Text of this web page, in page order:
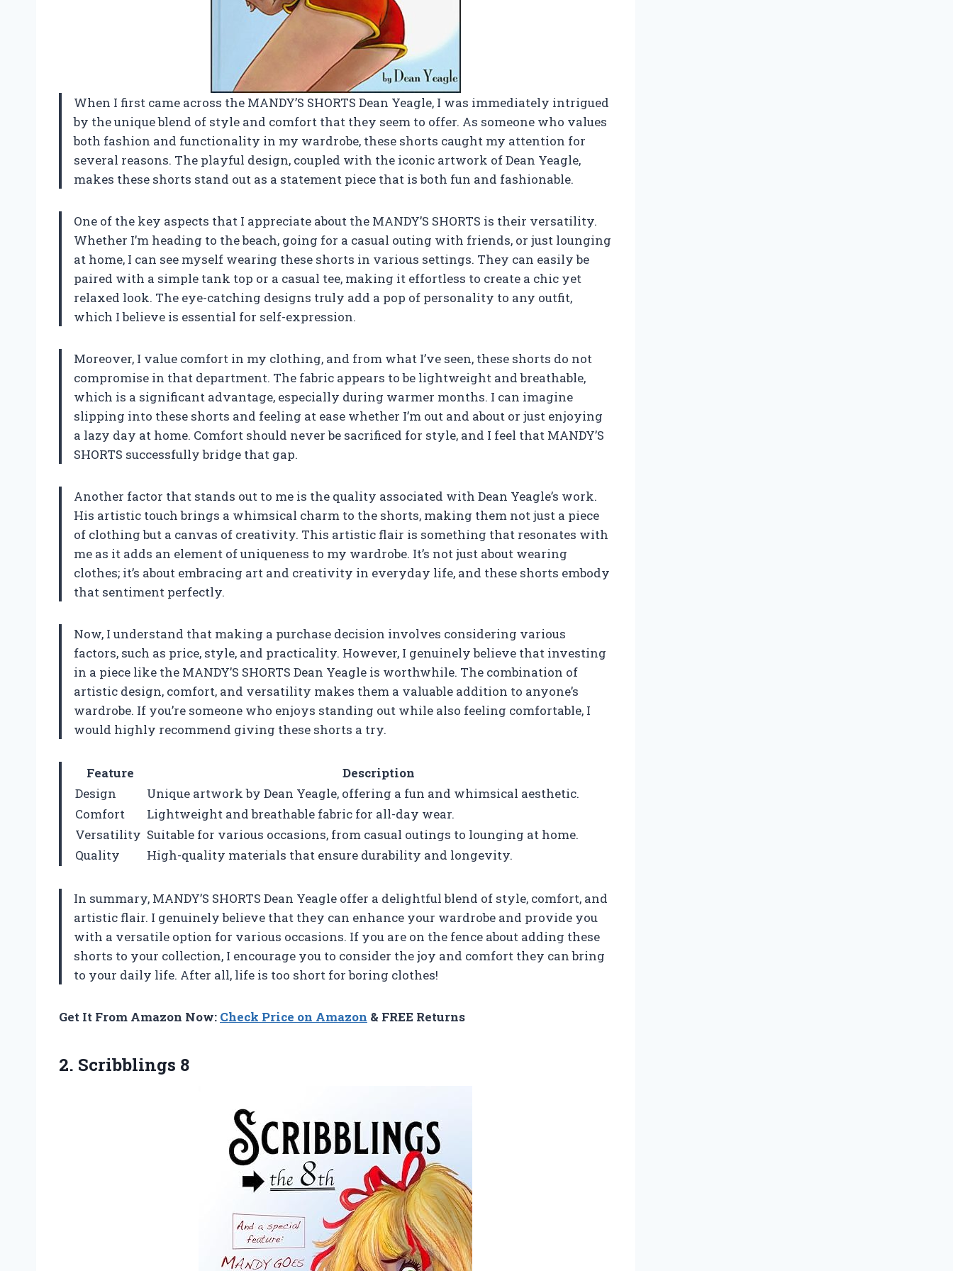
When I first came across the MANDY’S SHORTS Dean Yeagle, I was immediately intrigued
by the unique blend of style and comfort that they seem to offer. As someone who values
both fashion and functionality in my wardrobe, these shorts caught my attention for
several reasons. The playful design, coupled with the iconic artwork of Dean Yeagle,
makes these shorts stand out as a statement piece that is both fun and fashionable.
One of the key aspects that I appreciate about the MANDY’S SHORTS is their versatility.
Whether I’m heading to the beach, going for a casual outing with friends, or just lounging
at home, I can see myself wearing these shorts in various settings. They can easily be
paired with a simple tank top or a casual tee, making it effortless to create a chic yet
relaxed look. The eye-catching designs truly add a pop of personality to any outfit,
which I believe is essential for self-expression.
Moreover, I value comfort in my clothing, and from what I’ve seen, these shorts do not
compromise in that department. The fabric appears to be lightweight and breathable,
which is a significant advantage, especially during warmer months. I can imagine
slipping into these shorts and feeling at ease whether I’m out and about or just enjoying
a lazy day at home. Comfort should never be sacrificed for style, and I feel that MANDY’S
SHORTS successfully bridge that gap.
Another factor that stands out to me is the quality associated with Dean Yeagle’s work.
His artistic touch brings a whimsical charm to the shorts, making them not just a piece
of clothing but a canvas of creativity. This artistic flair is something that resonates with
me as it adds an element of uniqueness to my wardrobe. It’s not just about wearing
clothes; it’s about embracing art and creativity in everyday life, and these shorts embody
that sentiment perfectly.
Now, I understand that making a purchase decision involves considering various
factors, such as price, style, and practicality. However, I genuinely believe that investing
in a piece like the MANDY’S SHORTS Dean Yeagle is worthwhile. The combination of
artistic design, comfort, and versatility makes them a valuable addition to anyone’s
wardrobe. If you’re someone who enjoys standing out while also feeling comfortable, I
would highly recommend giving these shorts a try.
Feature
Description
Design
Unique artwork by Dean Yeagle, offering a fun and whimsical aesthetic.
Comfort
Lightweight and breathable fabric for all-day wear.
Versatility Suitable for various occasions, from casual outings to lounging at home.
Quality
High-quality materials that ensure durability and longevity.
In summary, MANDY’S SHORTS Dean Yeagle offer a delightful blend of style, comfort, and
artistic flair. I genuinely believe that they can enhance your wardrobe and provide you
with a versatile option for various occasions. If you are on the fence about adding these
shorts to your collection, I encourage you to consider the joy and comfort they can bring
to your daily life. After all, life is too short for boring clothes!
Get It From Amazon Now: Check Price on Amazon & FREE Returns
2. Scribblings 8